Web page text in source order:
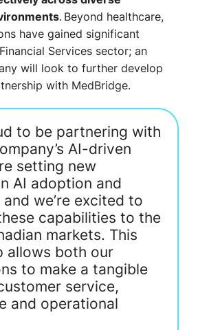
. Beyond healthcare,
have gained significant
Services sector; an
will look to further develop
with MedBridge.
to be partnering with
AI-driven
setting new
AI adoption and
we’re excited to
capabilities to the
markets. This
allows both our
to make a tangible
service,
and operational